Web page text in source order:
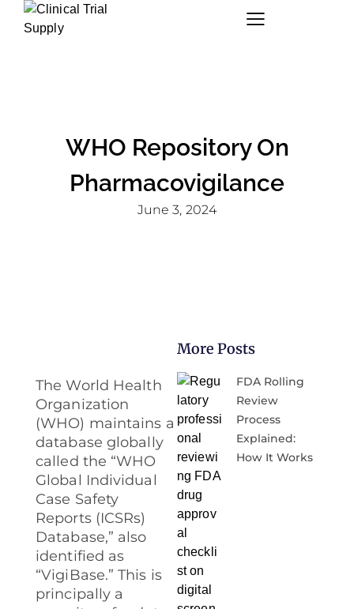
WHO Repository On
Pharmacovigilance
June 3, 2024
The World Health
Organization
(WHO) maintains a
database globally
called the “WHO
Global Individual
Case Safety
Reports (ICSRs)
Database,” also
identified as
“VigiBase.” This is
principally a
More Posts
FDA Rolling
Review
Process
Explained:
How It Works